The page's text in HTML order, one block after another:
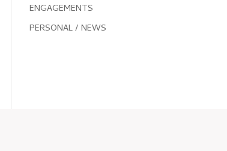
ENGAGEMENTS
PERSONAL / NEWS